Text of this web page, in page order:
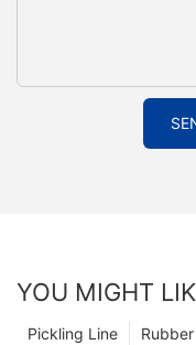
YOU MIGHT
Pickling Line